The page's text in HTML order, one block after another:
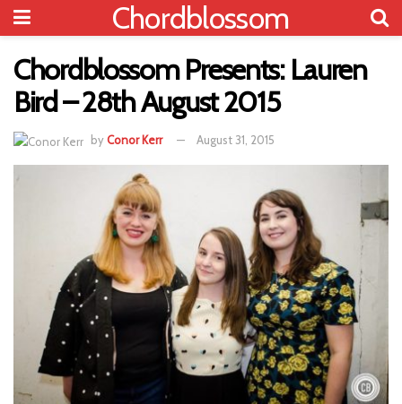
Chordblossom
Chordblossom Presents: Lauren
Bird – 28th August 2015
byConor Kerr August 31, 2015